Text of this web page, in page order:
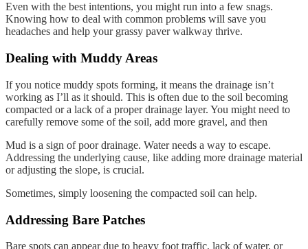
Even with the best intentions, you might run into a few snags.
Knowing how to deal with common problems will save you
headaches and help your grassy paver walkway thrive.
Dealing with Muddy Areas
If you notice muddy spots forming, it means the drainage isn’t
working as I’ll as it should. This is often due to the soil becoming
compacted or a lack of a proper drainage layer. You might need to
carefully remove some of the soil, add more gravel, and then
Mud is a sign of poor drainage. Water needs a way to escape.
Addressing the underlying cause, like adding more drainage material
or adjusting the slope, is crucial.
Sometimes, simply loosening the compacted soil can help.
Addressing Bare Patches
Bare spots can appear due to heavy foot traffic, lack of water, or